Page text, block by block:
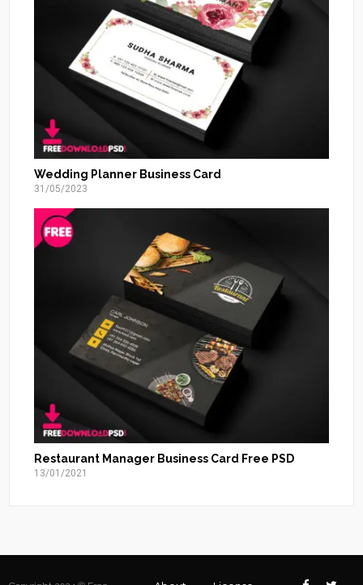
Wedding Planner Business Card
31/05/2023
Restaurant Manager Business Card Free PSD
13/01/2021